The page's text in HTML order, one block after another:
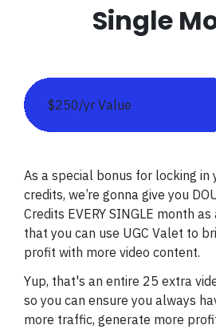
Single
$250/yr Value
As a special bonus for locking in
credits, we’re gonna give you
Credits EVERY SINGLE month as
that you can use UGC Valet to
profit with more video content.
Yup, that's an entire 25 extra
so you can ensure you always
more traffic, generate more